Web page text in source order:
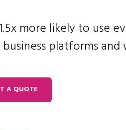
more likely to use
platforms and
A QUOTE